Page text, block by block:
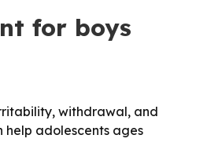
for boys
withdrawal, and
adolescents ages